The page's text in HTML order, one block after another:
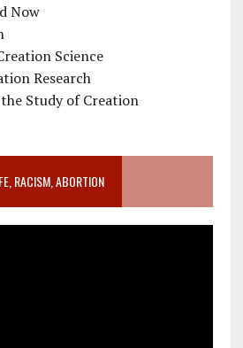
Now
Science
Research
Study of Creation
RACISM, ABORTION